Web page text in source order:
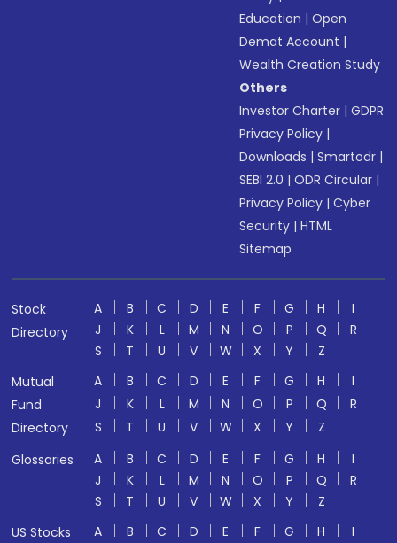
Education |Open
Demat Account |
Wealth Creation Study
Others
Investor Charter |GDPR
Privacy Policy |
Downloads |Smartodr |
SEBI 2.0 |ODR Circular |
Privacy Policy |Cyber
Security |HTML
Sitemap
Stock
Directory
A B C D E F G H
I
J
K L M N O P Q
R
S
T U V W X Y
Z
Mutual
Fund
Directory
A B C D E F G H
I
J
K L M N O P Q
R
S
T U V W X Y
Z
Glossaries
A B C D E F G H
I
J
K L M N O P Q
R
S
T U V W X Y
Z
US Stocks
A B C D E F G H
I